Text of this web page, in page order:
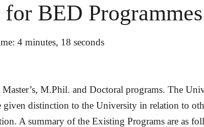
BED Programmes
4 minutes, 18 seconds
M.Phil. and Doctoral programs. The
given distinction to the University in relation to
A summary of the Existing Programs are as